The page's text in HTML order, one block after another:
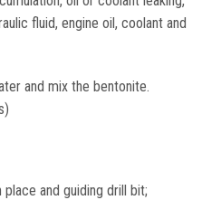
fluid, engine oil, coolant and
and mix the bentonite.
and guiding drill bit;